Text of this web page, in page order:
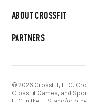
ABOUT CROSSFIT
PARTNERS
© 2026 CrossFit, LLC.
CrossFit Games, and